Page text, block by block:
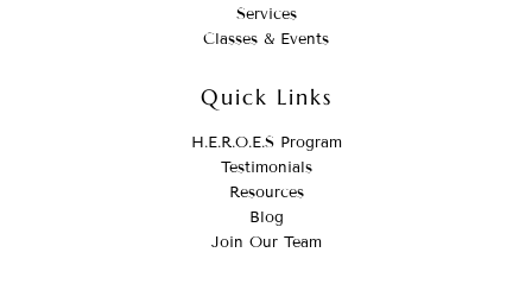
Services
Classes & Events
Quick Links
H.E.R.O.E.S Program
Testimonials
Resources
Blog
Join Our Team